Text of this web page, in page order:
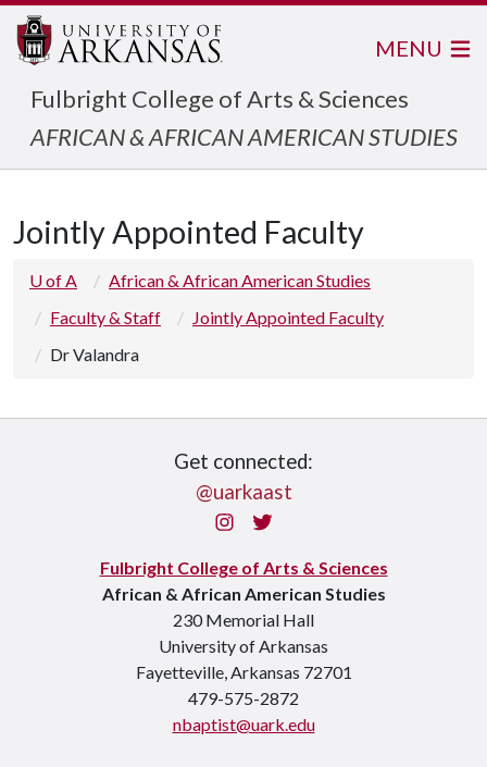
Fulbright College of Arts & Sciences
AFRICAN & AFRICAN AMERICAN STUDIES
MENU
Jointly Appointed Faculty
U of A
African & African American Studies
Faculty & Staff
Jointly Appointed Faculty
Dr Valandra
Get connected:
@uarkaast
Instagram
Fulbright College of Arts & Sciences
African & African American Studies
230 Memorial Hall
University of Arkansas
Fayetteville, Arkansas 72701
479-575-2872
nbaptist@uark.edu